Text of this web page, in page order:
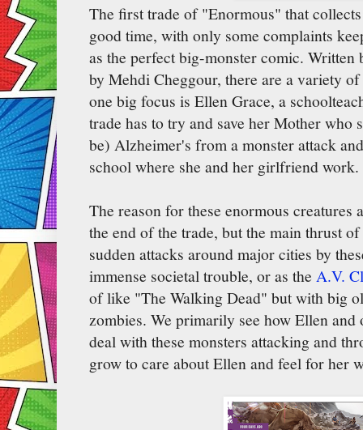
The first trade of "Enormous" that
good time, with only some complaints
as the perfect big-monster comic.
by Mehdi Cheggour, there are a variety
one big focus is Ellen Grace, a
trade has to try and save her Mother who
be) Alzheimer's from a monster attack
school where she and her girlfriend work.
The reason for these enormous creatures
the end of the trade, but the main thrust
sudden attacks around major cities by
immense societal trouble, or as the A.V.
of like "The Walking Dead" but with big
zombies. We primarily see how Ellen
deal with these monsters attacking and
grow to care about Ellen and feel for her